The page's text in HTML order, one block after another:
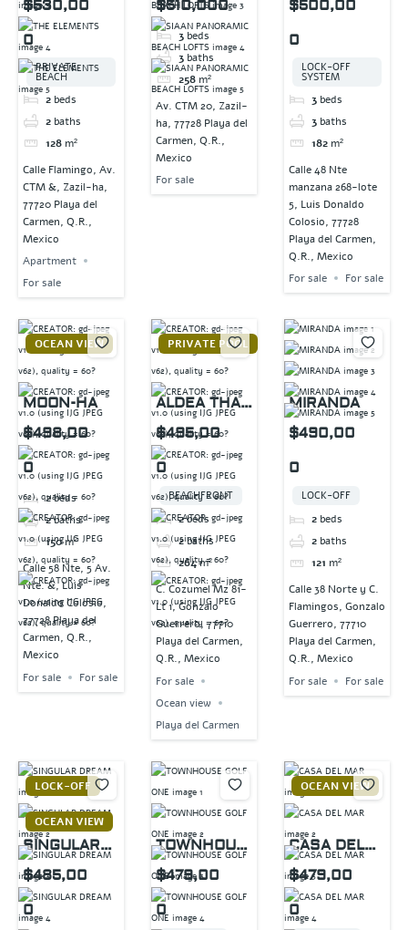
$530,00
0
PRIVATE
BEACH
2 beds
2 baths
128 m²
Calle Flamingo, Av.
CTM &, Zazil-ha,
77720 Playa del
Carmen, Q.R.,
Mexico
Apartment
For sale
BEACH
LOFTS
$510,000
3 beds
3 baths
258 m²
Av. CTM 20, Zazil-
ha, 77728 Playa del
Carmen, Q.R.,
Mexico
For sale
$500,00
0
LOCK-OFF
SYSTEM
3 beds
3 baths
182 m²
Calle 48 Nte
manzana 268-lote
5, Luis Donaldo
Colosio, 77728
Playa del Carmen,
Q.R., Mexico
For sale
For sale
OCEAN VIEW
MOON-HA
$498,00
0
2 beds
2baths
150m²
Calle 58 Nte, 5 Av.
Nte. &, Luis
Donaldo Colosio,
77728 Playa del
Carmen, Q.R.,
Mexico
For sale
For sale
PRIVATE POOL
ALDEA THAI
PENTHOUSE
$495,00
0
BEACHFRONT
2beds
2baths
264m²
C. Cozumel Mz 81-
Lt 1, Gonzalo
Guerrero, 77710
Playa del Carmen,
Q.R., Mexico
For sale
Ocean view
Playa del Carmen
MIRANDA
$490,00
0
LOCK-OFF
2 beds
2 baths
121 m²
Calle 38 Norte y C.
Flamingos, Gonzalo
Guerrero, 77710
Playa del Carmen,
Q.R., Mexico
For sale
For sale
LOCK-OFF
OCEAN VIEW
SINGULAR
DREAM
$485,00
0
TOWNHOUS
E GOLF ONE
$479,00
0
OCEAN VIEW
CASA DEL
MAR
$479,00
0